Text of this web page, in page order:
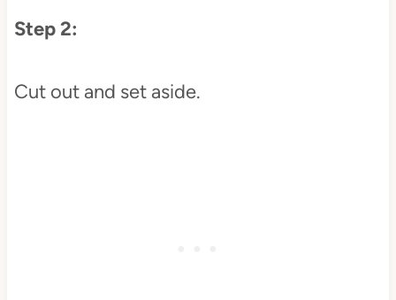
Step 2:
Cut out and set aside.